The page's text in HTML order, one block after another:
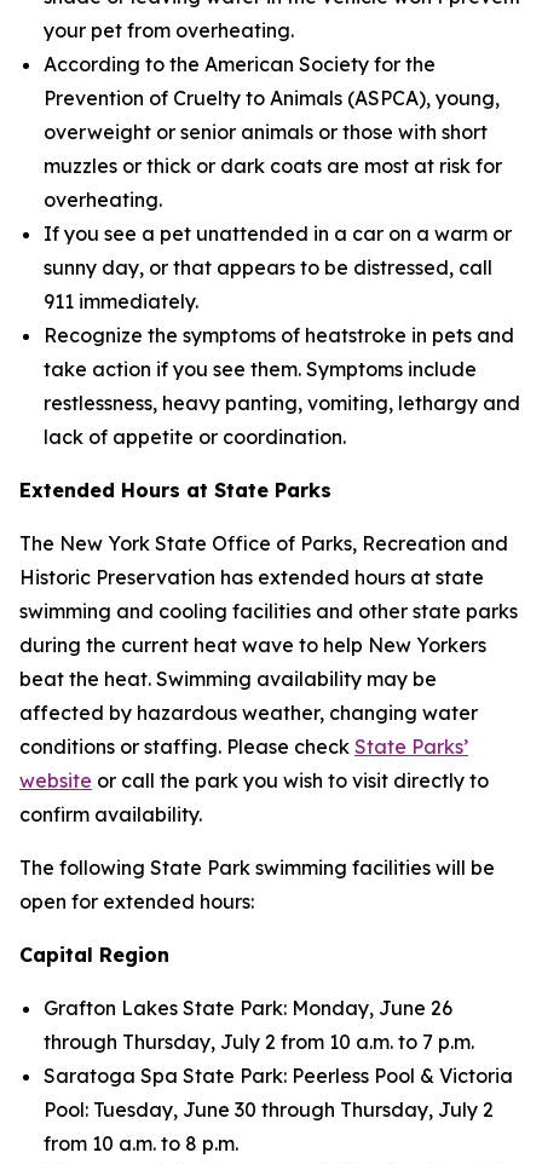
your pet from overheating.
According to the American Society for the
Prevention of Cruelty to Animals (ASPCA), young,
overweight or senior animals or those with short
muzzles or thick or dark coats are most at risk for
overheating.
If you see a pet unattended in a car on a warm or
sunny day, or that appears to be distressed, call
911 immediately.
Recognize the symptoms of heatstroke in pets and
take action if you see them. Symptoms include
restlessness, heavy panting, vomiting, lethargy and
lack of appetite or coordination.
Extended Hours at State Parks
The New York State Office of Parks, Recreation and
Historic Preservation has extended hours at state
swimming and cooling facilities and other state parks
during the current heat wave to help New Yorkers
beat the heat. Swimming availability may be
affected by hazardous weather, changing water
conditions or staffing. Please check State Parks’
website or call the park you wish to visit directly to
confirm availability.
The following State Park swimming facilities will be
open for extended hours:
Capital Region
Grafton Lakes State Park: Monday, June 26
through Thursday, July 2 from 10 a.m. to 7 p.m.
Saratoga Spa State Park: Peerless Pool & Victoria
Pool: Tuesday, June 30 through Thursday, July 2
from 10 a.m. to 8 p.m.